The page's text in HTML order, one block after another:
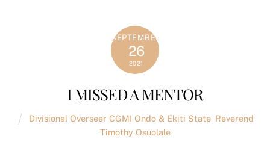
SEPTEMBER
26
2021
I MISSED A MENTOR
Divisional Overseer CGMI Ondo & Ekiti State Reverend
Timothy Osuolale